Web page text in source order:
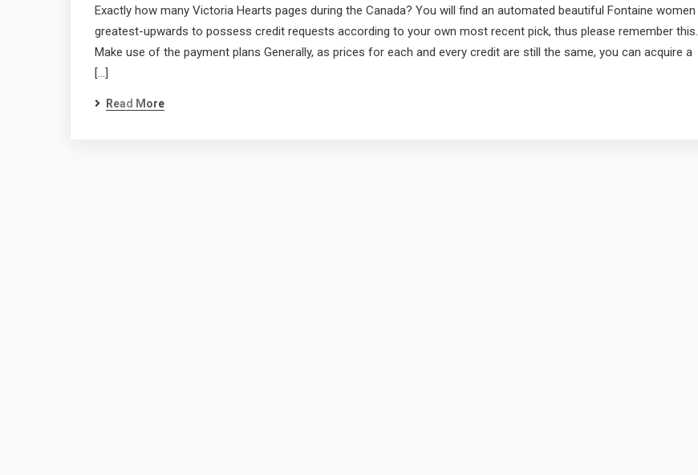
Exactly how many Victoria Hearts pages during the Canada? You will find an automated beautiful Fontaine women
greatest-upwards to possess credit requests according to your own most recent pick, thus please remember this.
Make use of the payment plans Generally, as prices for each and every credit are still the same, you can acquire a
[…]
Read More